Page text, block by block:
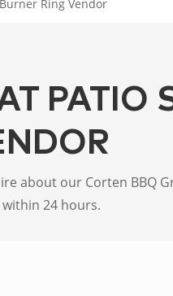
Ring Vendor
PATIO
about our Corten BBQ
24 hours.